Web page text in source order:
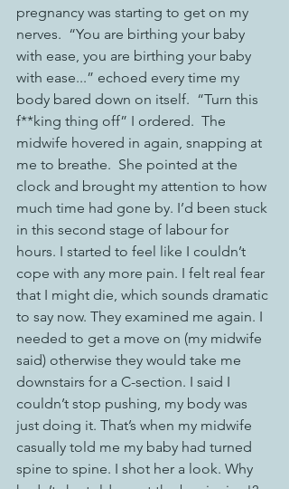
pregnancy was starting to get on my
nerves.  “You are birthing your baby
with ease, you are birthing your baby
with ease...” echoed every time my
body bared down on itself.  “Turn this
f**king thing off” I ordered.  The
midwife hovered in again, snapping at
me to breathe.  She pointed at the
clock and brought my attention to how
much time had gone by. I’d been stuck
in this second stage of labour for
hours. I started to feel like I couldn’t
cope with any more pain. I felt real fear
that I might die, which sounds dramatic
to say now. They examined me again. I
needed to get a move on (my midwife
said) otherwise they would take me
downstairs for a C-section. I said I
couldn’t stop pushing, my body was
just doing it. That’s when my midwife
casually told me my baby had turned
spine to spine. I shot her a look. Why